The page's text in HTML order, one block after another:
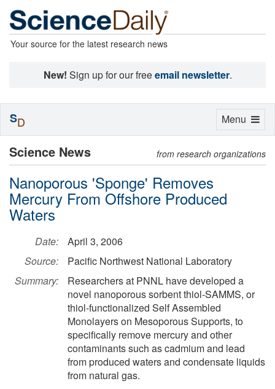
Your source for the latest research news
New! Sign up for our freeemail newsletter.
Science News from research organizations
Nanoporous 'Sponge' Removes
Mercury From Offshore Produced
Waters
Date:
April 3, 2006
Source:
Pacific Northwest National Laboratory
Summary:
Researchers at PNNL have developed a
novel nanoporous sorbent thiol-SAMMS, or
thiol-functionalized Self Assembled
Monolayers on Mesoporous Supports, to
specifically remove mercury and other
contaminants such as cadmium and lead
from produced waters and condensate liquids
from natural gas.
Toggle
Menu
SD